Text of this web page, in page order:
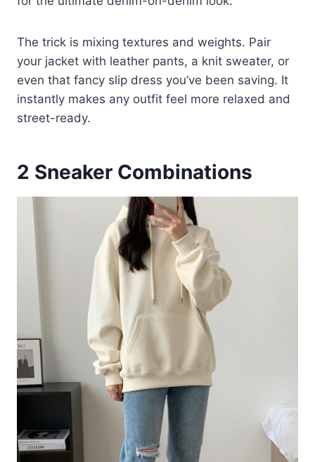
The trick is mixing textures and weights. Pair
your jacket with leather pants, a knit sweater, or
even that fancy slip dress you’ve been saving. It
instantly makes any outfit feel more relaxed and
street-ready.
2 Sneaker Combinations